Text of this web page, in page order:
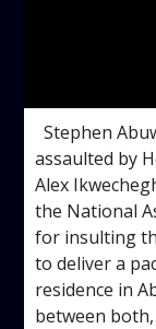
Stephen
assaulted by
Alex
the National
for insulting
to deliver a
residence in
between